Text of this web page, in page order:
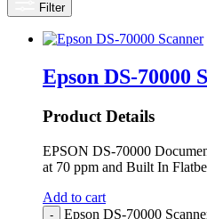
Filter
Epson DS-70000
Product Details
EPSON DS-70000
at 70 ppm and Built In
Add to cart
- Epson DS-70000